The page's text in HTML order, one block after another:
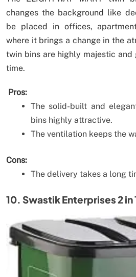
changes the background like
be placed in offices,
where it brings a change in the
twin bins are highly majestic
time.
Pros:
The solid-built and
bins highly attractive.
The ventilation keeps the
Cons:
The delivery takes a long
10. Swastik Enterprises 2 in